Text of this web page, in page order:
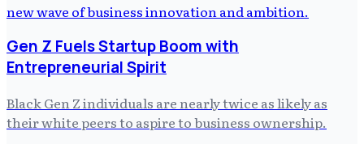
Gen Z Fuels Startup Boom with
Entrepreneurial Spirit
Black Gen Z individuals are nearly twice as likely as
their white peers to aspire to business ownership.